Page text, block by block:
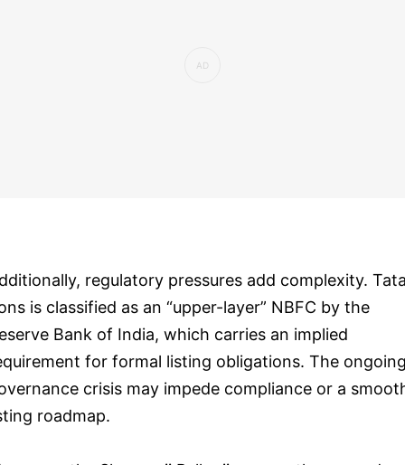
regulatory pressures add complexity.
is classified as an “upper-layer” NBFC by the
Bank of India, which carries an implied
for formal listing obligations. The
crisis may impede compliance or a
roadmap.